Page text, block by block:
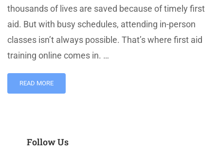
thousands of lives are saved because of timely first
aid. But with busy schedules, attending in-person
classes isn’t always possible. That’s where first aid
training online comes in. …
READ MORE
Follow Us